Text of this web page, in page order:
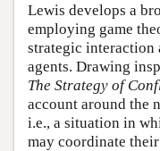
Lewis develops a
employing game
strategic interaction
agents. Drawing
The Strategy of
account around the
i.e., a situation in
may coordinate